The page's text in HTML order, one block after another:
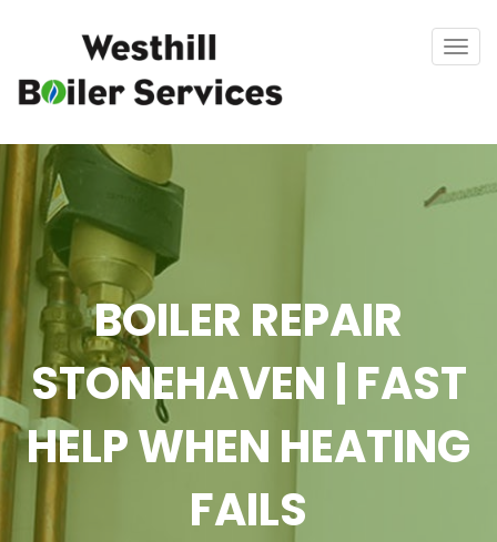
BOILER REPAIR
STONEHAVEN | FAST
HELP WHEN HEATING
FAILS